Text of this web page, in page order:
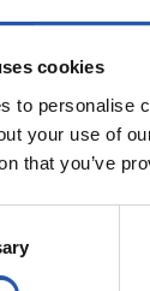
cookies
to personalise
your use of
that you’ve